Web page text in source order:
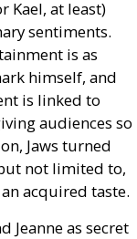
Kael, at least)
sentiments.
is as
himself, and
is linked to
audiences so
Jaws turned
not limited to,
acquired taste.
Jeanne as secret